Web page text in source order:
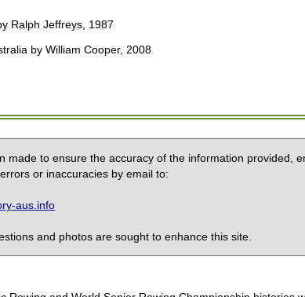
Ralph Jeffreys, 1987
by William Cooper, 2008
made to ensure the accuracy of the information provided,
or inaccuracies by email to:
aus.info
and photos are sought to enhance this site.